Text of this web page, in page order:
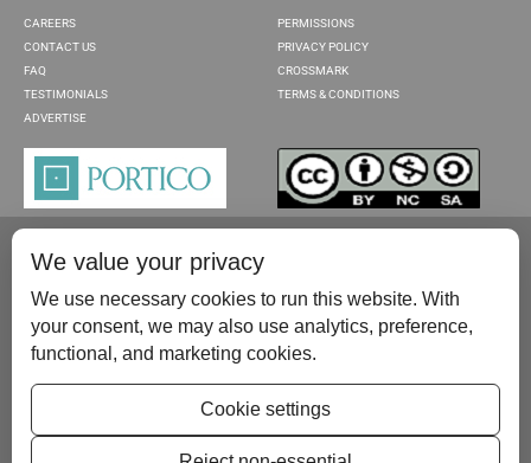
CAREERS
CONTACT US
FAQ
TESTIMONIALS
ADVERTISE
PERMISSIONS
PRIVACY POLICY
CROSSMARK
TERMS & CONDITIONS
Please contact us at:publish@scientificscholar.com
We value your privacy
We use necessary cookies to run this website. With
your consent, we may also use analytics, preference,
functional, and marketing cookies.
Cookie settings